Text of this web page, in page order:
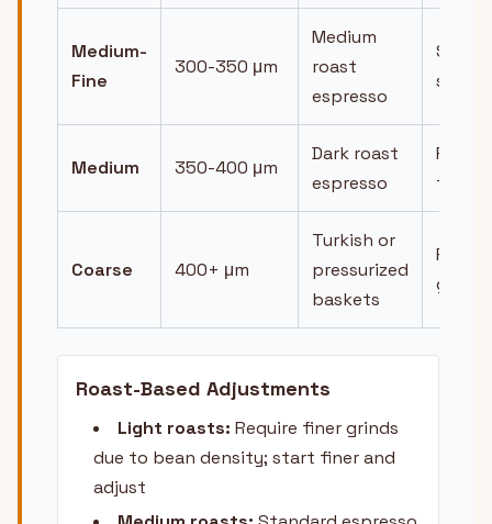
Medium-
Fine
300-350 μm
Medium
roast
espresso
Medium 350-400 μm
Dark roast
espresso
Faster
flow
Coarse 400+ μm
Turkish or
pressurized
baskets
Fast,
Roast-Based Adjustments
Light roasts: Require finer grinds
due to bean density; start finer and
adjust